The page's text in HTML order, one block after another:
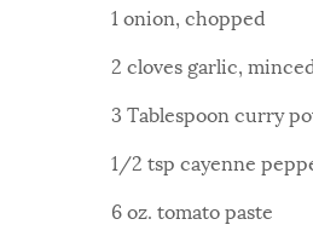
1 onion, chopped
2 cloves garlic,
3 Tablespoon curry
1/2 tsp cayenne
6 oz. tomato paste